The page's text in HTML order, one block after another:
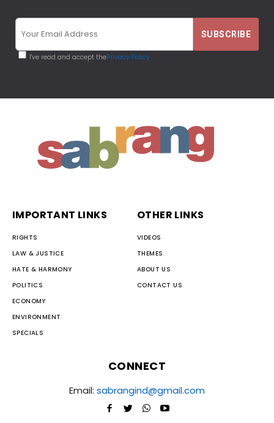
I've read and accept thePrivacy Policy
IMPORTANT LINKS
RIGHTS
LAW & JUSTICE
HATE & HARMONY
POLITICS
ECONOMY
ENVIRONMENT
SPECIALS
OTHER LINKS
VIDEOS
THEMES
ABOUT US
CONTACT US
CONNECT
Email: sabrangind@gmail.com